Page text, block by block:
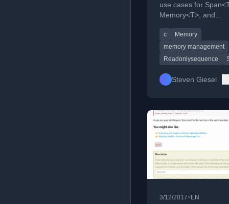
use cases for
Memory<T>, and
for high-performance
access.
c
Memory
memory management
Readonlysequence
Steven Giesel
3/12/2017• EN